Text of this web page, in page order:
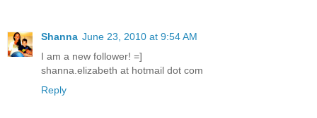
Shanna June 23, 2010 at 9:54 AM
I am a new follower! =]
shanna.elizabeth at hotmail dot com
Reply